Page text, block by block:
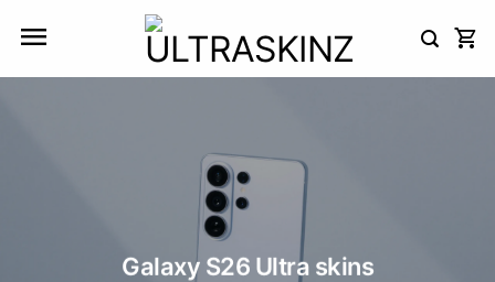
Galaxy S26 Ultra skins